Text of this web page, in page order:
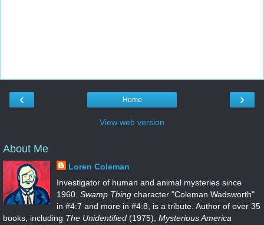
‹ ›
Home
View web version
About Me
Loren Coleman
Investigator of human and animal mysteries since
1960. Swamp Thingcharacter "Coleman Wadsworth"
in #4:7 and more in #4:8, is a tribute. Author of over 35
books, including The Unidentified (1975), Mysterious America